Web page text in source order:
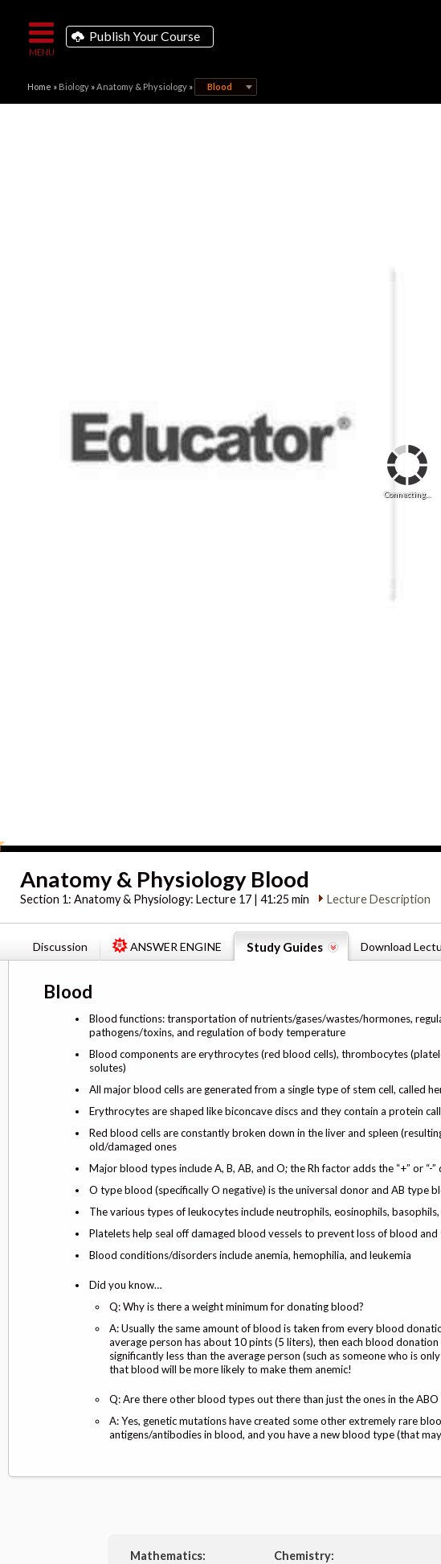
Publish Your Course
Home » Biology»Anatomy & Physiology» Blood
Connecting...
Anatomy & Physiology Blood
Section 1:Anatomy & Physiology: Lecture 17 | 41:25 min Lecture Description
Discussion ANSWER ENGINE Study Guides Download
Blood
Blood functions: transportation of nutrients/gases/wastes/hormones,
pathogens/toxins, and regulation of body temperature
Blood components are erythrocytes (red blood cells), thrombocytes
solutes)
All major blood cells are generated from a single type of stem cell, called
Erythrocytes are shaped like biconcave discs and they contain a protein
Red blood cells are constantly broken down in the liver and spleen
old/damaged ones
Major blood types include A, B, AB, and O; the Rh factor adds the “+” or “-”
O type blood (specifically O negative) is the universal donor and AB type
The various types of leukocytes include neutrophils, eosinophils,
Platelets help seal off damaged blood vessels to prevent loss of blood
Blood conditions/disorders include anemia, hemophilia, and leukemia
Did you know…
Q: Why is there a weight minimum for donating blood?
A: Usually the same amount of blood is taken from every blood
average person has about 10 pints (5 liters), then each blood
significantly less than the average person (such as someone who is
that blood will be more likely to make them anemic!
Q: Are there other blood types out there than just the ones in the
A: Yes, genetic mutations have created some other extremely rare
antigens/antibodies in blood, and you have a new blood type (that
Mathematics:
Chemistry: